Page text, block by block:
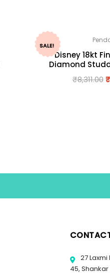
SALE!
Disney 18kt
Diamond
₹8,311.00 ₹
27
45,